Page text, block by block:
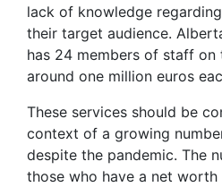
lack of knowledge
their target audience.
has 24 members of staff
around one million euros
These services should be
context of a growing
despite the pandemic. The
those who have a net